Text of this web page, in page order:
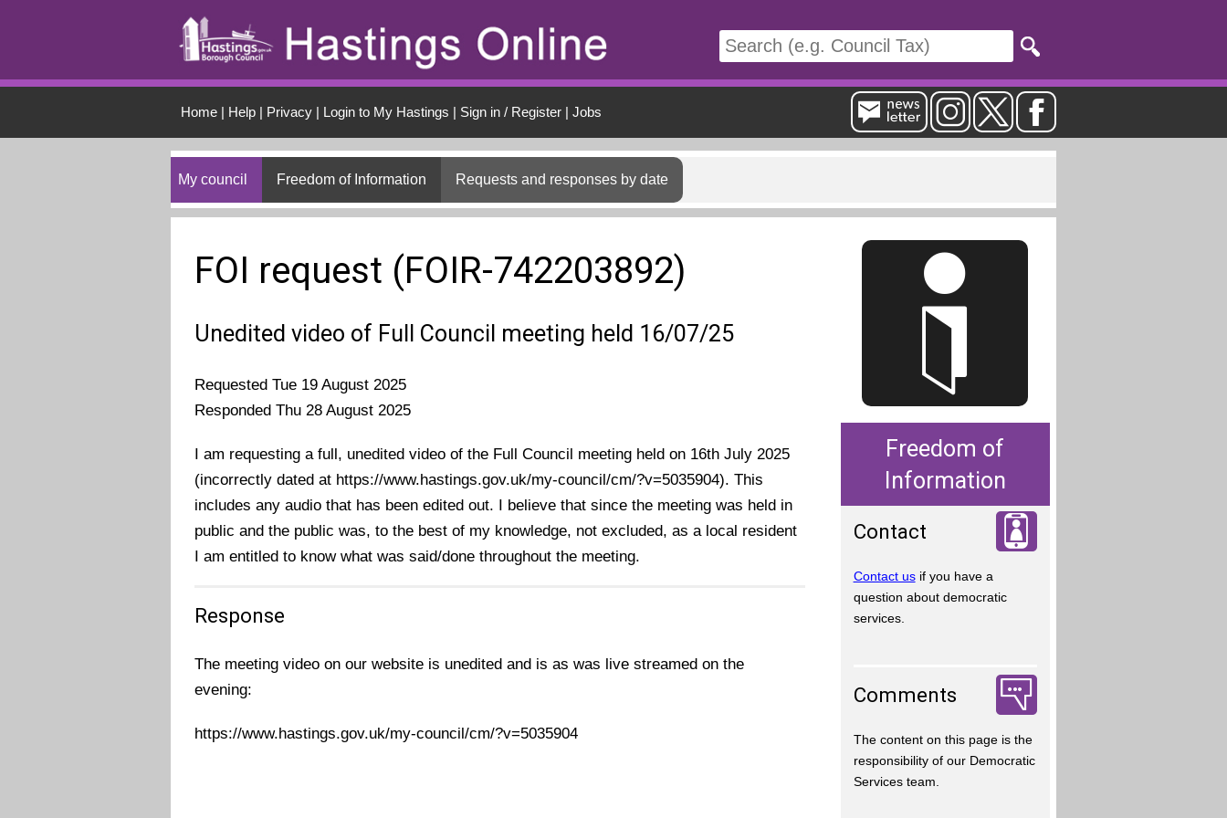
Home| Help| Privacy| Login to My Hastings | Sign in / Register| Jobs
My council Freedom of Information Requests and responses by date
FOI request (FOIR-742203892)
Unedited video of Full Council meeting held 16/07/25
Requested Tue 19 August 2025
Responded Thu 28 August 2025
I am requesting a full, unedited video of the Full Council meeting held on 16th July 2025
(incorrectly dated at https://www.hastings.gov.uk/my-council/cm/?v=5035904). This
includes any audio that has been edited out. I believe that since the meeting was held in
public and the public was, to the best of my knowledge, not excluded, as a local resident
I am entitled to know what was said/done throughout the meeting.
Response
The meeting video on our website is unedited and is as was live streamed on the
evening:
https://www.hastings.gov.uk/my-council/cm/?v=5035904
Freedom of
Information
Contact
Contact usif you have a
question about democratic
services.
Comments
The content on this page is the
responsibility of our Democratic
Services team.